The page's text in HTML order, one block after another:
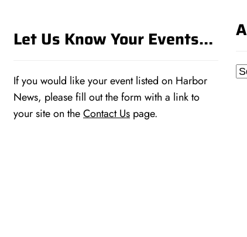
Let Us Know Your Events…
If you would like your event listed on Harbor
News, please fill out the form with a link to
your site on theContact Us page.